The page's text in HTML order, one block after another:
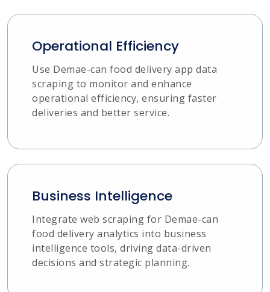
Operational Efficiency
Use Demae-can food delivery app data
scraping to monitor and enhance
operational efficiency, ensuring faster
deliveries and better service.
Business Intelligence
Integrate web scraping for Demae-can
food delivery analytics into business
intelligence tools, driving data-driven
decisions and strategic planning.